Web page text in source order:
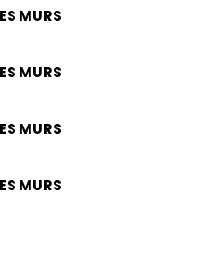
MURS
MURS
MURS
MURS